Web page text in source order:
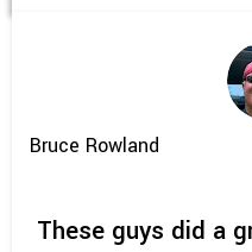
Bruce Rowland
These guys did a